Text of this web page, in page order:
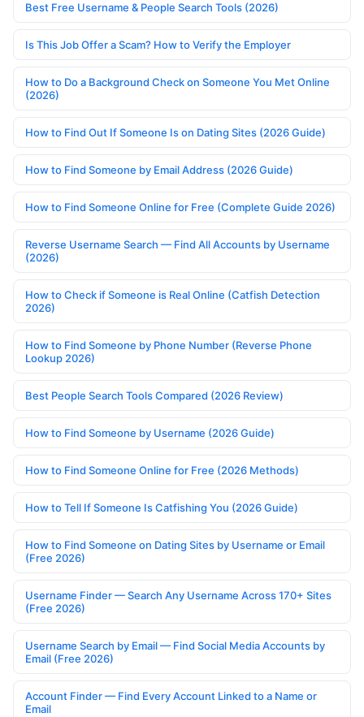
Best Free Username & People Search Tools (2026)
Is This Job Offer a Scam? How to Verify the Employer
How to Do a Background Check on Someone You Met Online
(2026)
How to Find Out If Someone Is on Dating Sites (2026 Guide)
How to Find Someone by Email Address (2026 Guide)
How to Find Someone Online for Free (Complete Guide 2026)
Reverse Username Search — Find All Accounts by Username
(2026)
How to Check if Someone is Real Online (Catfish Detection
2026)
How to Find Someone by Phone Number (Reverse Phone
Lookup 2026)
Best People Search Tools Compared (2026 Review)
How to Find Someone by Username (2026 Guide)
How to Find Someone Online for Free (2026 Methods)
How to Tell If Someone Is Catfishing You (2026 Guide)
How to Find Someone on Dating Sites by Username or Email
(Free 2026)
Username Finder — Search Any Username Across 170+ Sites
(Free 2026)
Username Search by Email — Find Social Media Accounts by
Email (Free 2026)
Account Finder — Find Every Account Linked to a Name or
Email